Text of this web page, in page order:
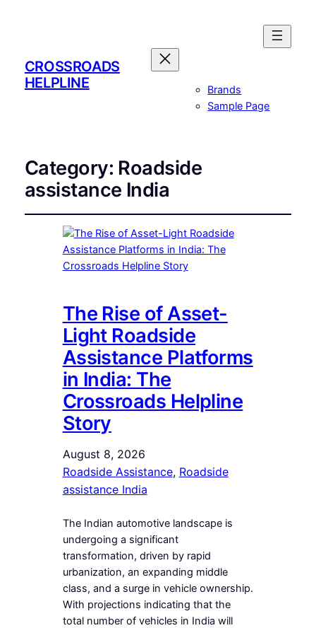
CROSSROADS
HELPLINE
Brands
Sample Page
Category: Roadside
assistance India
The Rise of Asset-
Light Roadside
Assistance Platforms
in India: The
Crossroads Helpline
Story
August 8, 2026
Roadside Assistance, Roadside
assistance India
The Indian automotive landscape is
undergoing a significant
transformation, driven by rapid
urbanization, an expanding middle
class, and a surge in vehicle ownership.
With projections indicating that the
total number of vehicles in India will